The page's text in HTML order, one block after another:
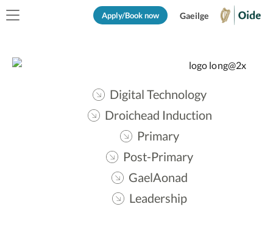
Apply/Book now Gaeilge
Digital Technology
Droichead Induction
Primary
Post-Primary
GaelAonad
Leadership